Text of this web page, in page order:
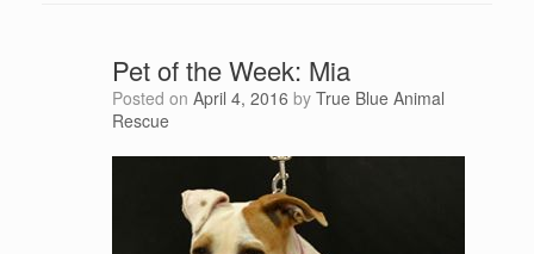
Pet of the Week: Mia
Posted on April 4, 2016 by True Blue Animal
Rescue